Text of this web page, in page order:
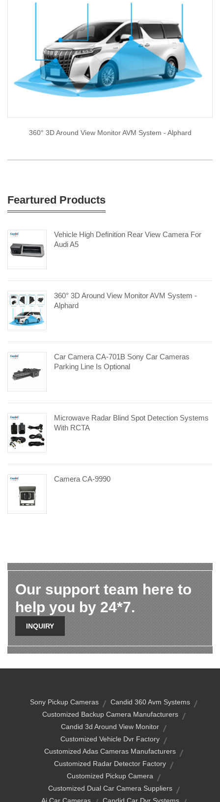
360° 3D Around View Monitor AVM System - Alphard
Feartured Products
Vehicle High Definition Rear View Camera For
Audi A5
360° 3D Around View Monitor AVM System -
Alphard
Car Camera CA-701B Sony Car Cameras
Parking Line Is Optional
Microwave Radar Blind Spot Detection Systems
With RCTA
Camera CA-9990
Our support team here to
help you by 24*7.
INQUIRY
Sony Pickup Cameras
Candid 360 Avm Systems
Customized Backup Camera Manufacturers
Candid 3d Around View Monitor
Customized Vehicle Dvr Factory
Customized Adas Cameras Manufacturers
Customized Radar Detector Factory
Customized Pickup Camera
Customized Dual Car Camera Suppliers